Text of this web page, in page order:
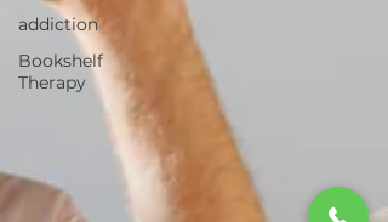
addiction
Bookshelf
Therapy